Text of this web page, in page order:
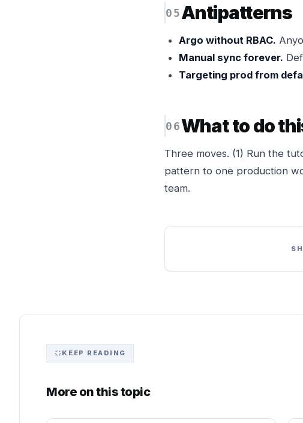
Antipatterns
Argo without RBAC.
Manual sync forever.
Targeting prod from
What to do
Three moves. (1) Run the
pattern to one production
team.
KEEP READING
More on this topic